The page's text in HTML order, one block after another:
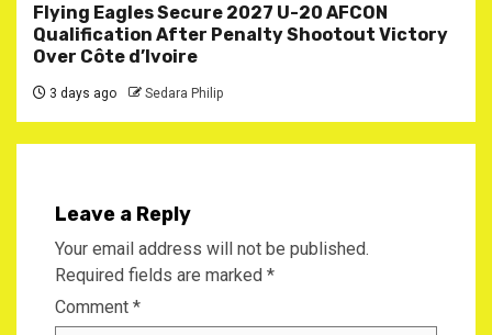
Flying Eagles Secure 2027 U-20 AFCON
Qualification After Penalty Shootout Victory
Over Côte d’Ivoire
3 days ago Sedara Philip
Leave a Reply
Your email address will not be published.
Required fields are marked *
Comment *